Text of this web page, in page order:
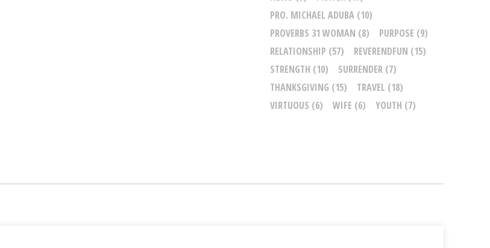
PRO. MICHAEL ADUBA (10)
PROVERBS 31 WOMAN (8) PURPOSE (9)
RELATIONSHIP (57) REVERENDFUN (15)
STRENGTH (10) SURRENDER (7)
THANKSGIVING (15) TRAVEL (18)
VIRTUOUS (6) WIFE (6) YOUTH (7)